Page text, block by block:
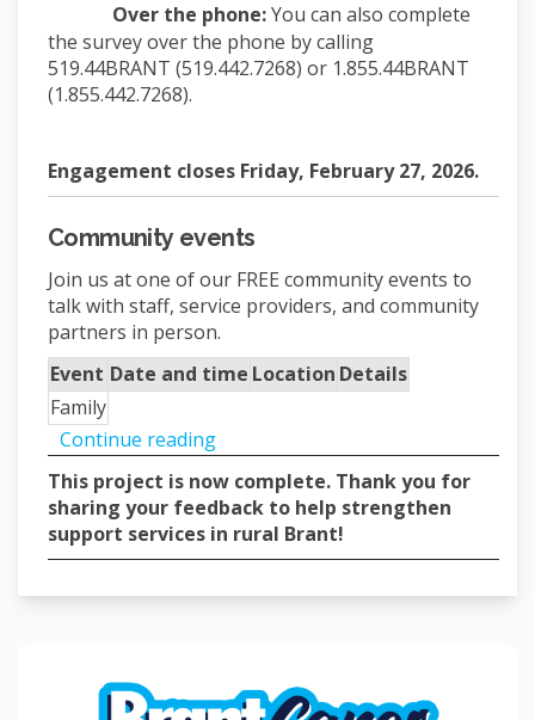
Over the phone:You can also complete
the survey over the phone by calling
519.44BRANT (519.442.7268) or 1.855.44BRANT
(1.855.442.7268).
Engagement closes Friday, February 27, 2026.
Community events
Join us at one of our FREE community events to
talk with staff, service providers, and community
partners in person.
Event Date and time Location Details
Family
Continue reading
This project is now complete. Thank you for
sharing your feedback to help strengthen
support services in rural Brant!